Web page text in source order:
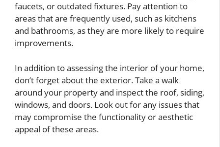
faucets, or outdated fixtures. Pay attention to
areas that are frequently used, such as kitchens
and bathrooms, as they are more likely to require
improvements.
In addition to assessing the interior of your home,
don’t forget about the exterior. Take a walk
around your property and inspect the roof, siding,
windows, and doors. Look out for any issues that
may compromise the functionality or aesthetic
appeal of these areas.